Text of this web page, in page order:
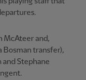
McAteer and,
Bosman transfer),
Stephane